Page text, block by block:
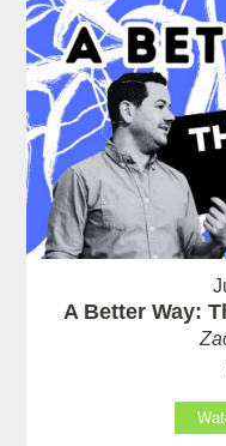
A Better Way: